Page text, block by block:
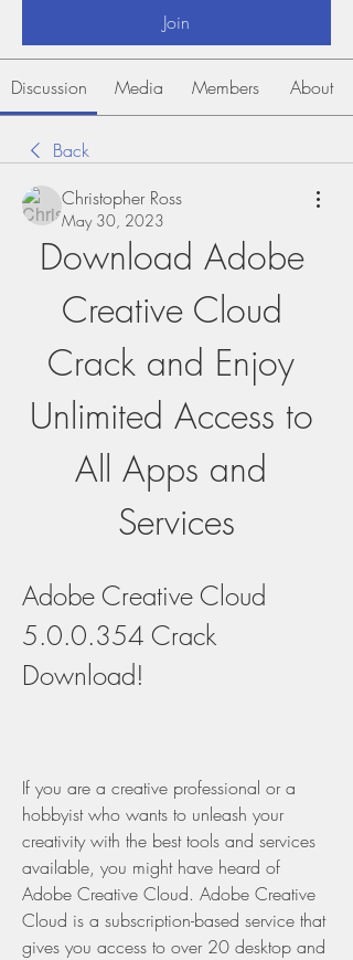
Join
Discussion Media Members About
Back
Christopher Ross
May 30, 2023
Download Adobe
Creative Cloud
Crack and Enjoy
Unlimited Access to
All Apps and
Services
Adobe Creative Cloud
5.0.0.354 Crack
Download!
If you are a creative professional or a
hobbyist who wants to unleash your
creativity with the best tools and services
available, you might have heard of
Adobe Creative Cloud. Adobe Creative
Cloud is a subscription-based service that
gives you access to over 20 desktop and